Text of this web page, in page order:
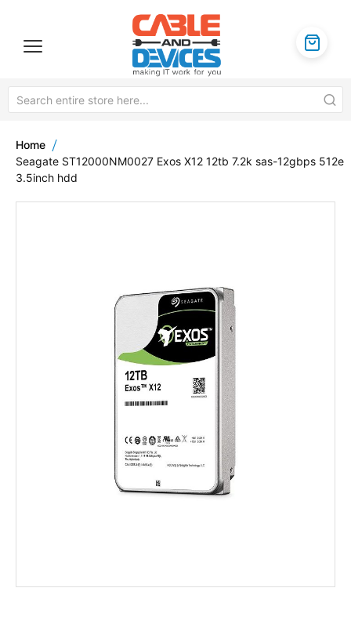
Home
Seagate ST12000NM0027 Exos X12 12tb 7.2k sas-12gbps 512e
3.5inch hdd
the
images